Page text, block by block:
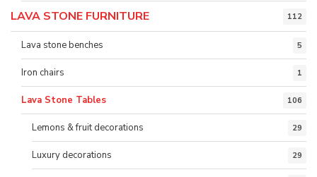
LAVA STONE FURNITURE 112
Lava stone benches 5
Iron chairs 1
Lava Stone Tables 106
Lemons & fruit decorations 29
Luxury decorations 29